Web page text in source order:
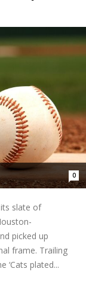
0
its slate of
picked up
frame. Trailing
plated...